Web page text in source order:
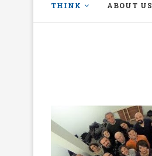
THINK ABOUT US